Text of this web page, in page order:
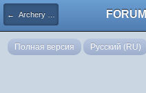
← Archery 2000
Полная версия Русский (RU)